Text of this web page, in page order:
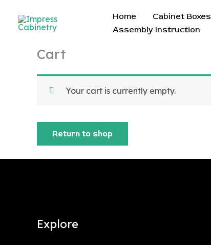
content
Home Cabinet Boxes
Assembly Instruction
Cart
Your cart is currently empty.
Return to shop
Explore